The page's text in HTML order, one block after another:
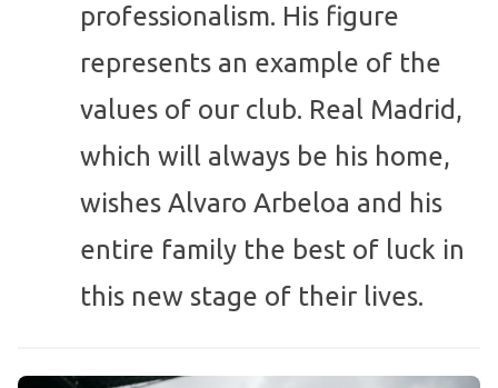
professionalism. His figure
represents an example of the
values of our club. Real Madrid,
which will always be his home,
wishes Alvaro Arbeloa and his
entire family the best of luck in
this new stage of their lives.